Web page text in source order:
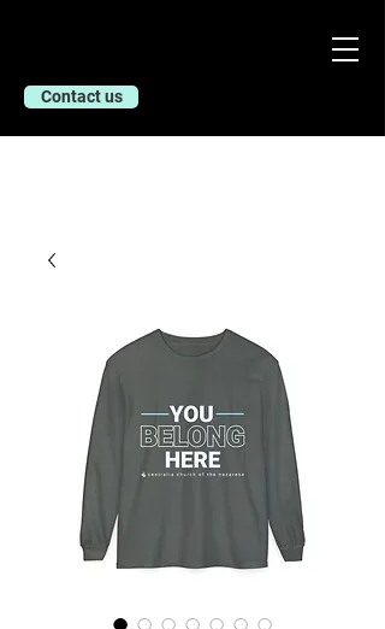
Contact us